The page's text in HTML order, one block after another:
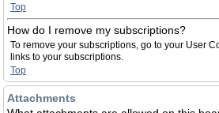
Top
How do I remove my subscriptions?
To remove your subscriptions, go to your User
links to your subscriptions.
Top
Attachments